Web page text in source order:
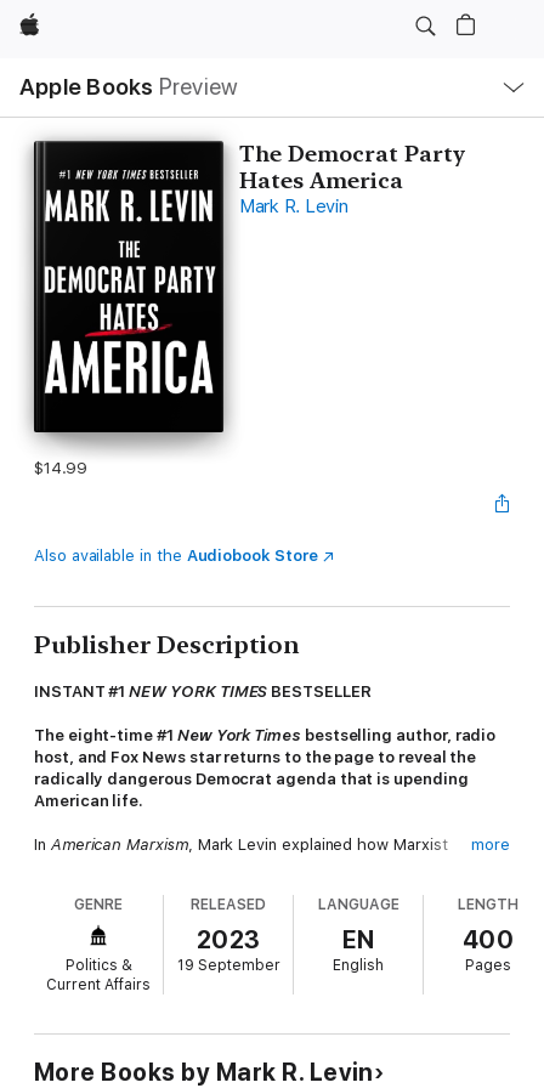
Apple
Apple Books Preview
Nav
Open
Menu
The Democrat Party
Hates America
Mark R. Levin
$14.99
Also available in the Audiobook Store
Publisher Description
INSTANT #1 NEW YORK TIMES BESTSELLER
The eight-time #1 New York Times bestselling author, radio
host, and Fox News star returns to the page to reveal the
radically dangerous Democrat agenda that is upending
American life.
In American Marxism, Mark Levin explained how Marxist
revolution. Now, he picks up where he left off: to hold
responsible the true malefactors steering our country down
Insightful and hard-hitting as ever, Levin proves that since its
history and destroy the foundation of freedom in America.
More than a political party, it is the entity through which
more
GENRE
Politics &
Current Affairs
RELEASED
2023
19 September
LANGUAGE
EN
English
LENGTH
400
Pages
More Books by Mark R. Levin